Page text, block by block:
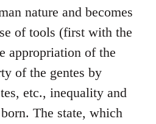
nature and becomes
of tools (first with the
appropriation of the
of the gentes by
etc., inequality and
The state, which